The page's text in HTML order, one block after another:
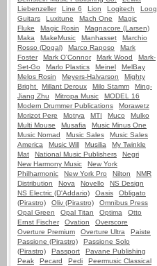
Liebenzeller
Line 6 Lion Logitech
Loog
Guitars
Luxitune Mach One
Magic
Fluke
Magic Rosin
Magnacore (Larsen)
Maka
MakeMusic Manhasset
Marchio
Rosso (Dogal)
Marco Raposo
Mark
Foster
Mark O'Connor Mark Wood
Mark-
Set-Go
Marlo Plastics Meinel
MelBay
Melos Rosin
Meyers-Halvarson
Mighty
Bright
Millant Deroux Milo Stamm
Ming-
Jiang Zhu
Mitropa Music
MODEL 16
Modern Drummer Publications
Morawetz
Morizot Pere
Motrya MTI Muco
Mulko
Multi Mouse
Musafia
Music Minus One
Music Nomad
Music Sales
Music Sales
America
Music Will Musilia
My Twinkle
Mat
National Music Publishers
Negri
New Harmony Music
New York
Philharmonic
New York Pro Nilton
NMR
Distribution
Nova Novello
NS Design
NS Electric (D'Addario)
Oasis
Obligato
(Pirastro)
Oliv (Pirastro)
Omnibus Press
Opal Green
Opal Titan Optima
Otto
Ernst Fischer
Ovation
Overscore
Overture Premium
Overture Ultra
Paiste
Passione (Pirastro)
Passione Solo
(Pirastro)
Passport
Pavane Publishing
Peak
Pecard Pedi
Peermusic Classical